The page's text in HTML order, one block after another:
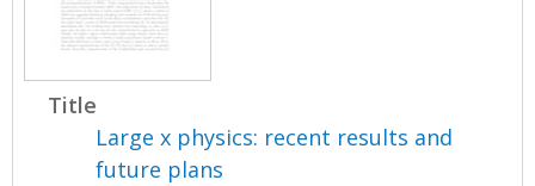
Title
Large x physics: recent results and
future plans